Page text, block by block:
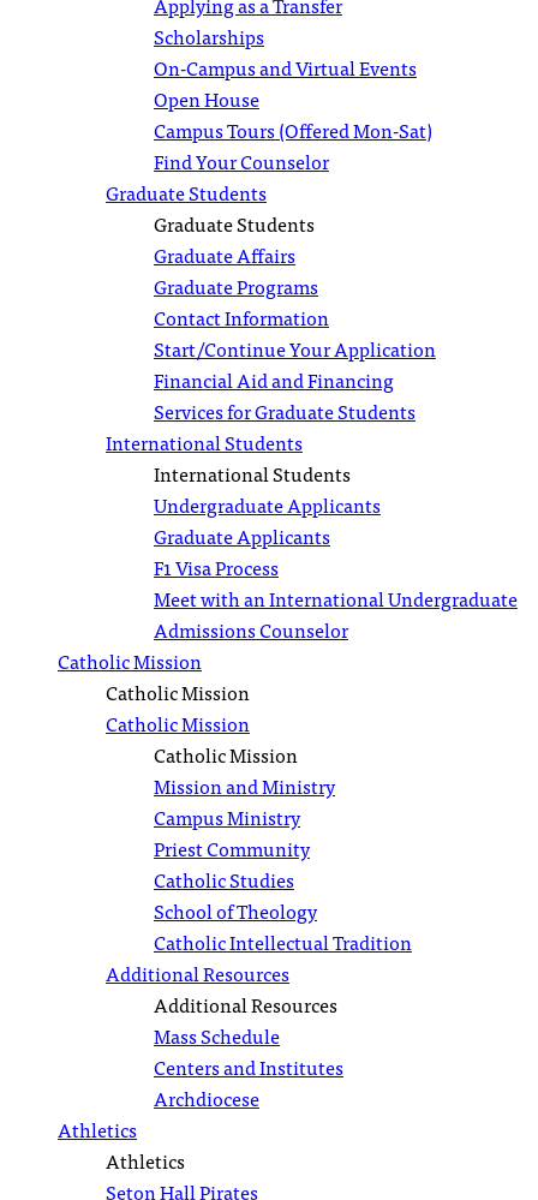
Scholarships
On-Campus and Virtual Events
Open House
Campus Tours (Offered Mon-Sat)
Find Your Counselor
Graduate Students
Graduate Students
Graduate Affairs
Graduate Programs
Contact Information
Start/Continue Your Application
Financial Aid and Financing
Services for Graduate Students
International Students
International Students
Undergraduate Applicants
Graduate Applicants
F1 Visa Process
Meet with an International Undergraduate
Admissions Counselor
Catholic Mission
Catholic Mission
Catholic Mission
Catholic Mission
Mission and Ministry
Campus Ministry
Priest Community
Catholic Studies
School of Theology
Catholic Intellectual Tradition
Additional Resources
Additional Resources
Mass Schedule
Centers and Institutes
Archdiocese
Athletics
Athletics
Seton Hall Pirates